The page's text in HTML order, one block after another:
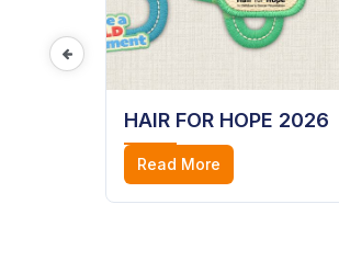
HAIR FOR HOPE 2026
Read More